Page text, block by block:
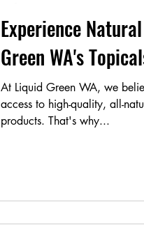
Experience
Green WA's
At Liquid Green WA, we
access to high-quality, all-
products. That's why...